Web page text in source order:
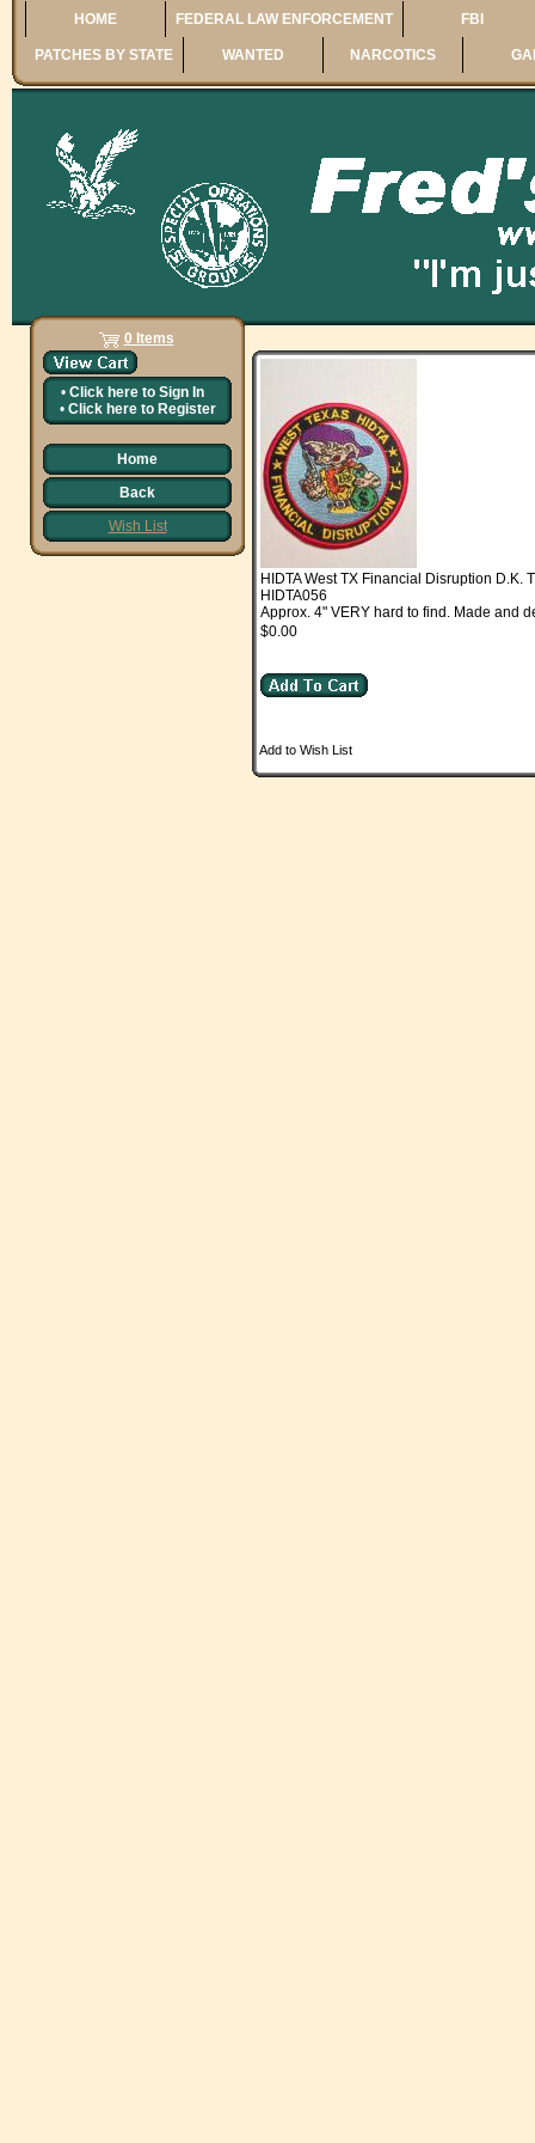
HOME FEDERAL LAW ENFORCEMENT FBI
PATCHES BY STATE WANTED NARCOTICS
0 Items
• Click here to Sign In
• Click here to Register
Home
Back
Wish List
HIDTA West TX Financial Disruption D.K.
HIDTA056
Approx. 4" VERY hard to find. Made and
$0.00
Add to Wish List